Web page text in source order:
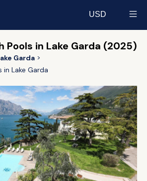
USD
Pools in Lake Garda (2025)
Garda
Lake Garda